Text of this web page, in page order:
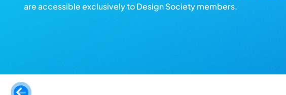
are accessible exclusively to Design Society members.